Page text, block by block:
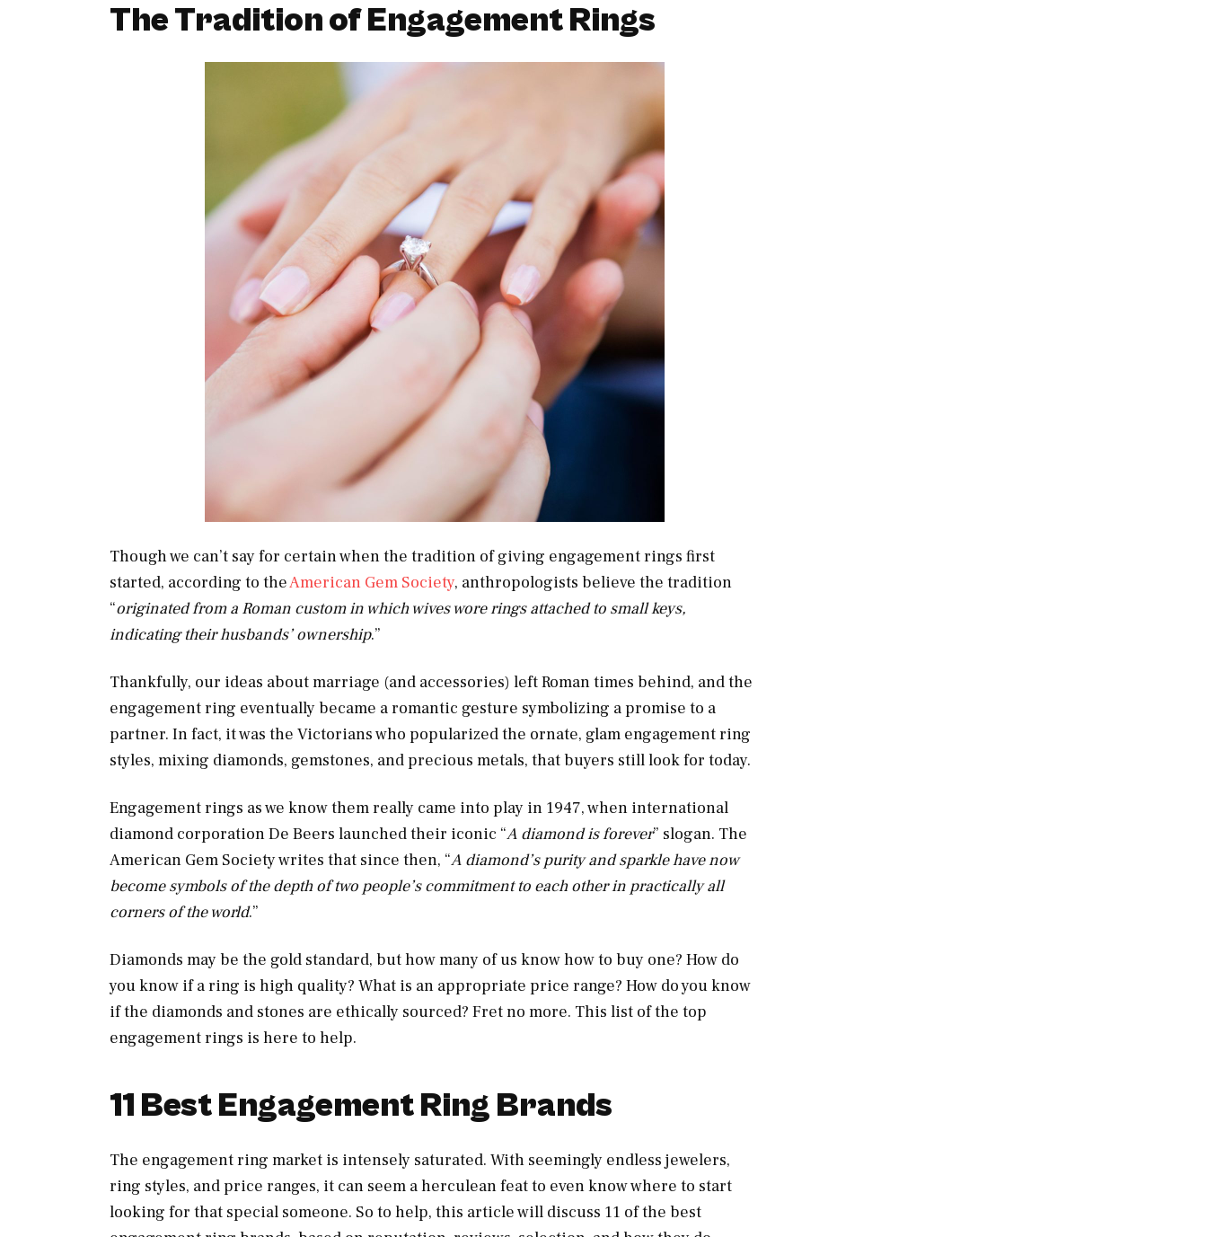
The Tradition of Engagement Rings
Though we can’t say for certain when the tradition of giving engagement rings first
started, according to theAmerican Gem Society, anthropologists believe the tradition
“originated from a Roman custom in which wives wore rings attached to small keys,
indicating their husbands’ ownership.”
Thankfully, our ideas about marriage (and accessories) left Roman times behind, and the
engagement ring eventually became a romantic gesture symbolizing a promise to a
partner. In fact, it was the Victorians who popularized the ornate, glam engagement ring
styles, mixing diamonds, gemstones, and precious metals, that buyers still look for today.
Engagement rings as we know them really came into play in 1947, when international
diamond corporation De Beers launched their iconic “A diamond is forever” slogan. The
American Gem Society writes that since then, “A diamond’s purity and sparkle have now
become symbols of the depth of two people’s commitment to each other in practically all
corners of the world.”
Diamonds may be the gold standard, but how many of us know how to buy one? How do
you know if a ring is high quality? What is an appropriate price range? How do you know
if the diamonds and stones are ethically sourced? Fret no more. This list of the top
engagement rings is here to help.
11 Best Engagement Ring Brands
The engagement ring market is intensely saturated. With seemingly endless jewelers,
ring styles, and price ranges, it can seem a herculean feat to even know where to start
looking for that special someone. So to help, this article will discuss 11 of the best